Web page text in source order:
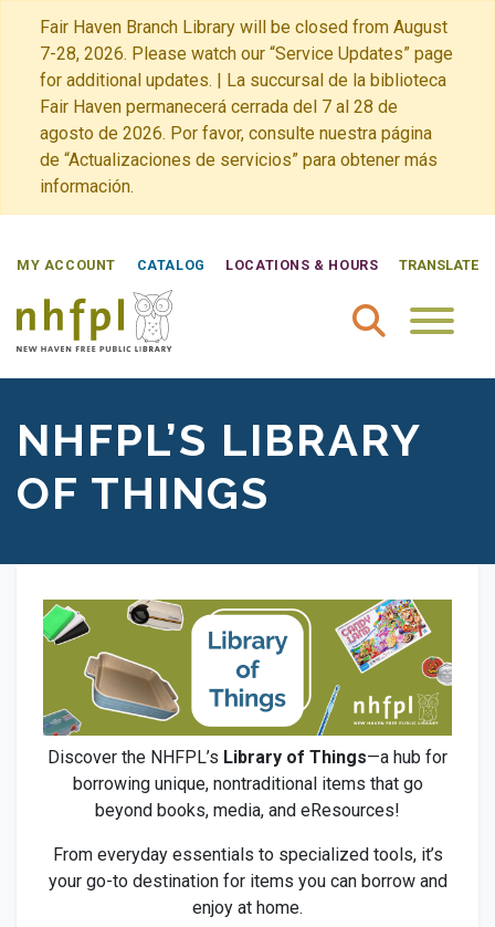
Fair Haven Branch Library will be closed from August
7-28, 2026. Please watch our “Service Updates” page
for additional updates. | La succursal de la biblioteca
Fair Haven permanecerá cerrada del 7 al 28 de
agosto de 2026. Por favor, consulte nuestra página
de “Actualizaciones de servicios” para obtener más
información.
MY ACCOUNT CATALOG LOCATIONS & HOURS TRANSLATE
NHFPL’S LIBRARY
OF THINGS
Discover the NHFPL’s Library of Things—a hub for
borrowing unique, nontraditional items that go
beyond books, media, and eResources!
From everyday essentials to specialized tools, it’s
your go-to destination for items you can borrow and
enjoy at home.